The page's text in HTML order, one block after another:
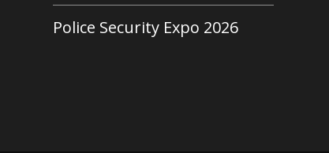
Police Security Expo 2026